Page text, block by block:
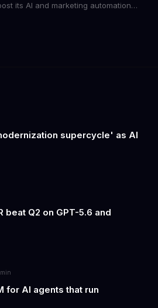
its AI and marketing automation
marketing projects. With these
supercycle' as AI
beat Q2 on GPT-5.6 and
min
for AI agents that run